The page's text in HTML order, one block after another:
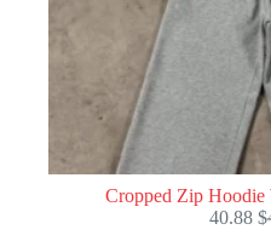
Cropped Zip Hoodie
40.88 $